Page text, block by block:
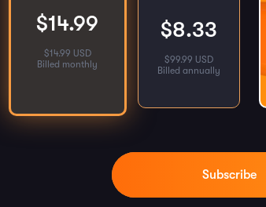
$14.99
$14.99 USD
Billed monthly
$8.33
$99.99 USD
Billed annually